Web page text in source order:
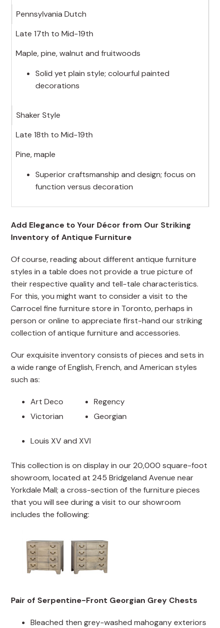
Pennsylvania Dutch
Late 17th to Mid-19th
Maple, pine, walnut and fruitwoods
Solid yet plain style; colourful painted
decorations
Shaker Style
Late 18th to Mid-19th
Pine, maple
Superior craftsmanship and design; focus on
function versus decoration
Add Elegance to Your Décor from Our Striking
Inventory of Antique Furniture
Of course, reading about different antique furniture
styles in a table does not provide a true picture of
their respective quality and tell-tale characteristics.
For this, you might want to consider a visit to the
Carrocel fine furniture store in Toronto, perhaps in
person or online to appreciate first-hand our striking
collection of antique furniture and accessories.
Our exquisite inventory consists of pieces and sets in
a wide range of English, French, and American styles
such as:
Art Deco
Victorian
Regency
Georgian
Louis XV and XVI
This collection is on display in our 20,000 square-foot
showroom, located at 245 Bridgeland Avenue near
Yorkdale Mall; a cross-section of the furniture pieces
that you will see during a visit to our showroom
includes the following:
Pair of Serpentine-Front Georgian Grey Chests
Bleached then grey-washed mahogany exteriors